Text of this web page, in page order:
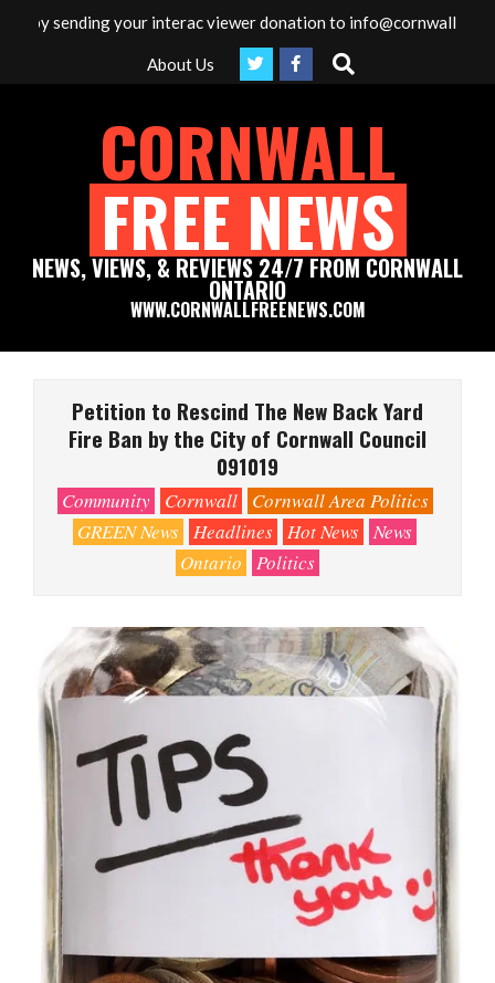
by sending your interac viewer donation to
About Us Search
CORNWALL
FREE NEWS
NEWS, VIEWS, & REVIEWS 24/7 FROM CORNWALL
ONTARIO
WWW.CORNWALLFREENEWS.COM
Petition to Rescind The New Back Yard
Fire Ban by the City of Cornwall Council
091019
Community Cornwall
Cornwall Area Politics
GREEN News Headlines Hot News News
Ontario
Politics